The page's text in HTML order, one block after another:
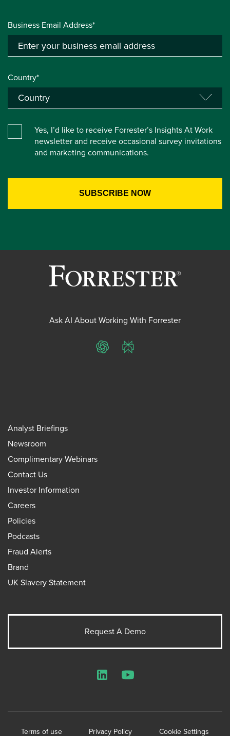
Business Email Address*
Country*
Yes, I’d like to receive Forrester’s Insights At Work
newsletter and receive occasional survey invitations
and marketing communications.
Ask AI About Working With Forrester
ChatGPTPerplexity
Analyst Briefings
Newsroom
Complimentary Webinars
Contact Us
Investor Information
Careers
Policies
Podcasts
Fraud Alerts
Brand
UK Slavery Statement
Request A Demo
Terms of use Privacy Policy Cookie Settings
LinkedInYouTube